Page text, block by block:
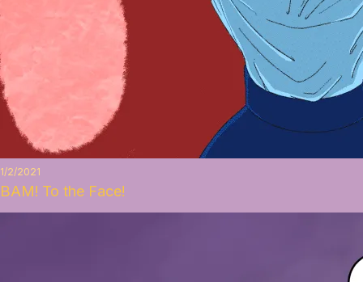
1/2/2021
BAM! To the Face!